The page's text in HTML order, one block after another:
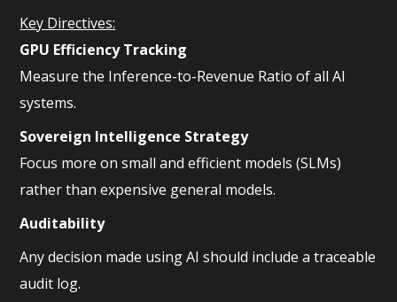
Key Directives:
GPU Efficiency Tracking
Measure the Inference-to-Revenue Ratio of all AI
systems.
Sovereign Intelligence Strategy
Focus more on small and efficient models (SLMs)
rather than expensive general models.
Auditability
Any decision made using AI should include a traceable
audit log.